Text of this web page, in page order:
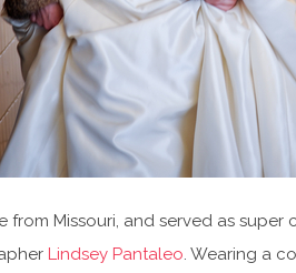
from Missouri, and served as
Lindsey Pantaleo . Wearing a